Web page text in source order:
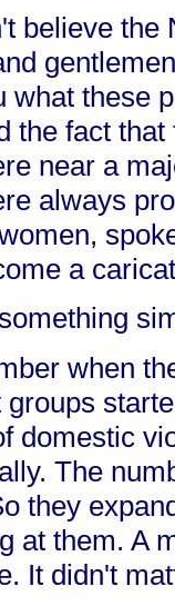
believe the
what these
the fact
near a
always
a
when
groups
domestic
The
they
at them. A
It didn't